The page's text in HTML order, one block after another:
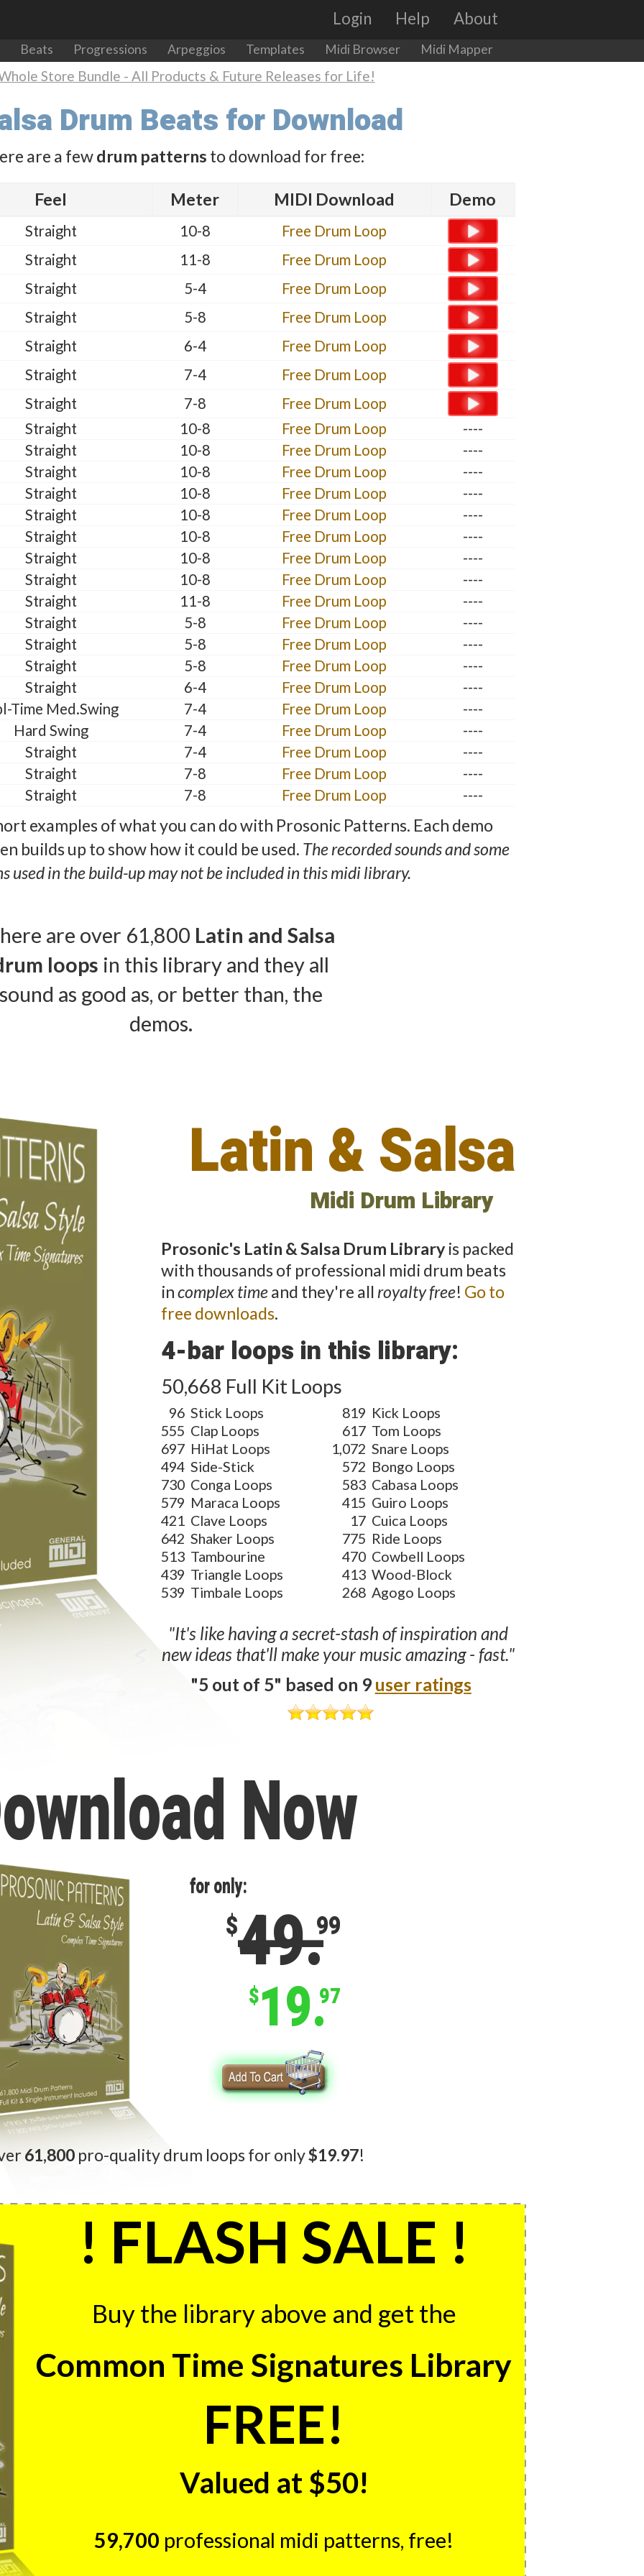
Login Help About
Beats Progressions Arpeggios Templates Midi Browser Midi Mapper
Store Bundle - All Products & Future Releases for Life!
Drum Beats for Download
are a fewdrum patterns to download for free:
Feel Meter MIDI Download Demo
Straight 10-8
Free Drum Loop
Straight
11-8
Free Drum Loop
Straight
5-4
Free Drum Loop
Straight
5-8
Free Drum Loop
Straight
6-4
Free Drum Loop
Straight
7-4
Free Drum Loop
Straight
7-8
Free Drum Loop
Straight
10-8 Free Drum Loop
----
Straight
10-8 Free Drum Loop
----
Straight
10-8 Free Drum Loop
----
Straight
10-8 Free Drum Loop
----
Straight
10-8 Free Drum Loop
----
Straight
10-8 Free Drum Loop
----
Straight
10-8 Free Drum Loop
----
Straight
10-8 Free Drum Loop
----
Straight
11-8 Free Drum Loop
----
Straight
5-8 Free Drum Loop
----
Straight
5-8 Free Drum Loop
----
Straight
5-8 Free Drum Loop
----
Straight
6-4 Free Drum Loop
----
Time Med.Swing
7-4 Free Drum Loop
----
Hard Swing
7-4 Free Drum Loop
----
Straight
7-4 Free Drum Loop
----
Straight
7-8 Free Drum Loop
----
Straight
7-8 Free Drum Loop ----
examples of what you can do with Prosonic Patterns. Each demo
builds up to show how it could be used. The recorded sounds and some
used in the build-up may not be included in this midi library.
are over 61,800 Latin and Salsa
loops in this library and they all
sound as good as, or better than, the
demos.
Latin & Salsa
Midi Drum Library
Prosonic's Latin & Salsa Drum Library is packed
with thousands of professional midi drum beats
incomplex timeand they're all royalty free! Go to
free downloads.
4-bar loops in this library:
50,668 Full Kit Loops
96 Stick Loops 819 Kick Loops
555 Clap Loops 617 Tom Loops
697 HiHat Loops 1,072 Snare Loops
494 Side-Stick 572 Bongo Loops
730 Conga Loops 583 Cabasa Loops
579 Maraca Loops 415 Guiro Loops
421 Clave Loops 17 Cuica Loops
642 Shaker Loops 775 Ride Loops
513 Tambourine 470 Cowbell Loops
439 Triangle Loops 413 Wood-Block
539 Timbale Loops 268 Agogo Loops
"It's like having a secret-stash of inspiration and
new ideas that'll make your music amazing - fast."
"5 out of 5" based on 9 user ratings
Now
for only:
$49.99
$19.97
61,800 pro-quality drum loops for only$19.97!
! FLASH SALE !
Buy the library above and get the
Common Time Signatures Library
FREE!
Valued at $50!
59,700 professional midi patterns, free!